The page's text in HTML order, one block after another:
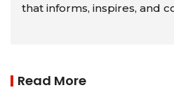
that informs, inspires, and
Read More